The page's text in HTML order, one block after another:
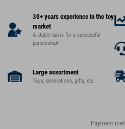
30+ years experience in the toy
market
A stable basis for a successful
partnership!
Large assortment
Toys, decorations, gifts, etc.
Payment